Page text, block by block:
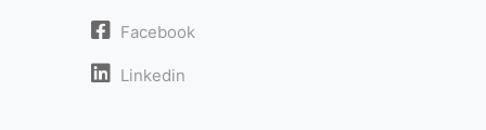
Facebook
Linkedin